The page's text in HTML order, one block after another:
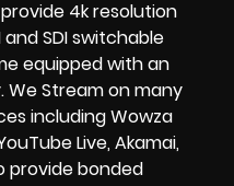
4k resolution
SDI switchable
equipped with an
. We Stream on many
includingWowza
Live, Akamai,
providebonded